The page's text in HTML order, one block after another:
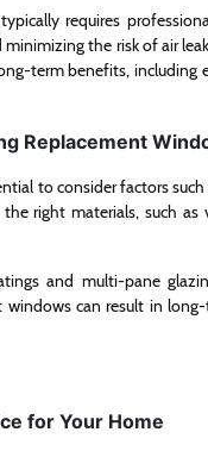
requires
the risk of air
term benefits, including
Replacement
to consider factors
right materials, such
and multi-pane
can result in
for Your Home